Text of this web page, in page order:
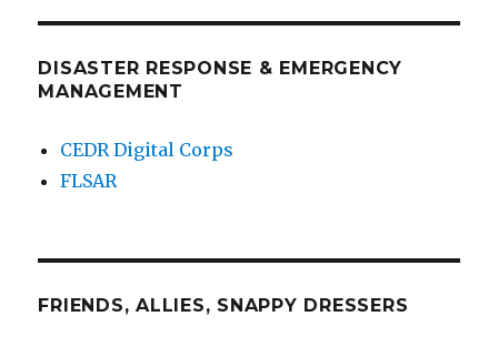
DISASTER RESPONSE & EMERGENCY
MANAGEMENT
CEDR Digital Corps
FLSAR
FRIENDS, ALLIES, SNAPPY DRESSERS